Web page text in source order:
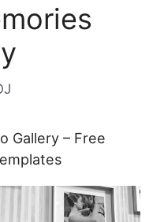
Gallery – Free